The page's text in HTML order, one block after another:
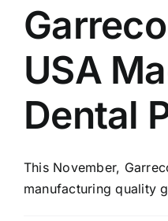
USA
Dental
This November,
manufacturing quality